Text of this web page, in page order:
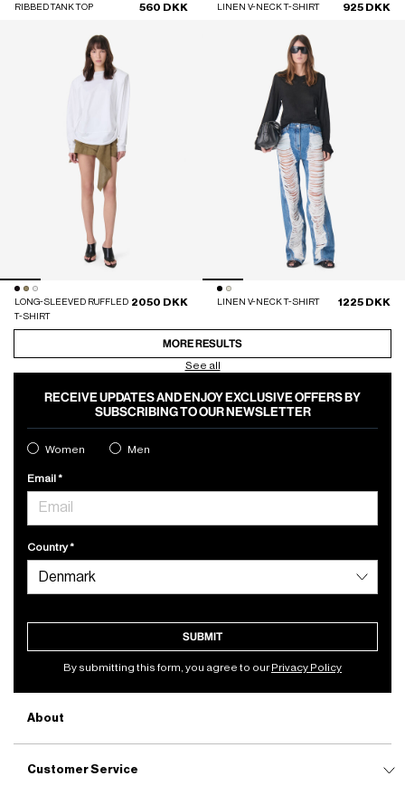
RIBBED TANK TOP 560 DKK LINEN V-NECK T-SHIRT 925 DKK
LONG-SLEEVED RUFFLED
T-SHIRT
2050 DKK LINEN V-NECK T-SHIRT 1225 DKK
MORE RESULTS
See all
RECEIVE UPDATES AND ENJOY EXCLUSIVE OFFERS BY
SUBSCRIBING TO OUR NEWSLETTER
Women Men
Email
Country
SUBMIT
By submitting this form, you agree to ourPrivacy Policy
About
Customer Service